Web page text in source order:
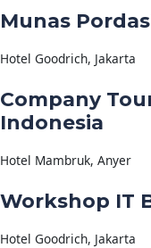
Munas
Hotel Goodrich, Jakarta
Company
Indonesia
Hotel Mambruk, Anyer
Workshop IT
Hotel Goodrich, Jakarta